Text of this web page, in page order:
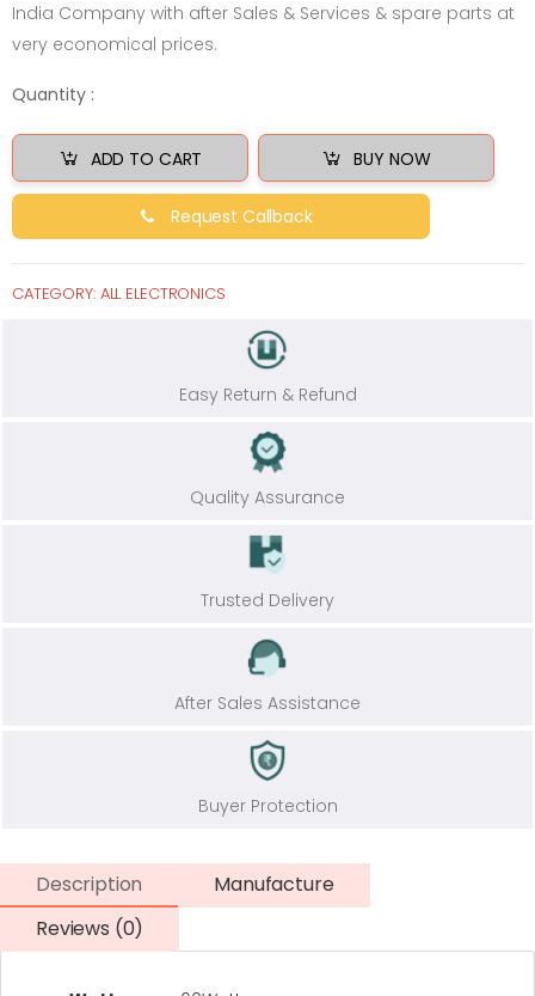
India Company with after Sales & Services & spare parts at
very economical prices.
Quantity :
ADD TO CART BUY NOW
Request Callback
CATEGORY: ALL ELECTRONICS
Easy Return & Refund
Quality Assurance
Trusted Delivery
After Sales Assistance
Buyer Protection
Description
Manufacture
Reviews (0)